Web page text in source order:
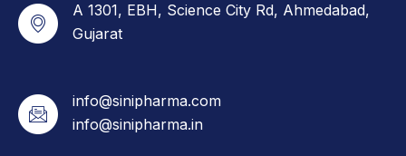
A 1301, EBH, Science City Rd, Ahmedabad,
Gujarat
info@sinipharma.com
info@sinipharma.in